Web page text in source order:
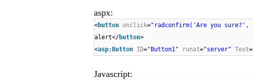
aspx:
<button onclick="radconfirm('Are you
alert</button>
<asp:Button ID="Button1" runat="server" Text=
Javascript: